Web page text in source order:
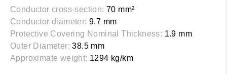
Conductor cross-section: 70 mm²
Conductor diameter: 9.7 mm
Protective Covering Nominal Thickness: 1.9 mm
Outer Diameter: 38.5 mm
Approximate weight: 1294 kg/km